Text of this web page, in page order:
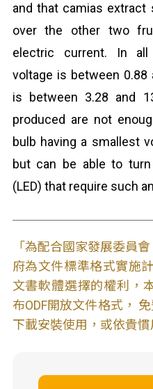
and that camias extract
over the other two
electric current. In all
voltage is between 0.88
is between 3.28 and
produced are not
bulb having a smallest
but can be able to
(LED) that require such
「為配合國家發展委員
府為文件標準格式實施
文書軟體選擇的權利，
布ODF開放文件格式，
下載安裝使用，或依貴慣